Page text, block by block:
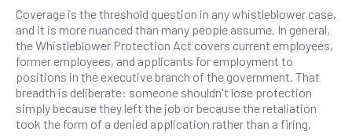
Coverage is the threshold question in any whistleblower case,
and it is more nuanced than many people assume. In general,
the Whistleblower Protection Act covers current employees,
former employees, and applicants for employment to
positions in the executive branch of the government. That
breadth is deliberate: someone shouldn't lose protection
simply because they left the job or because the retaliation
took the form of a denied application rather than a firing.